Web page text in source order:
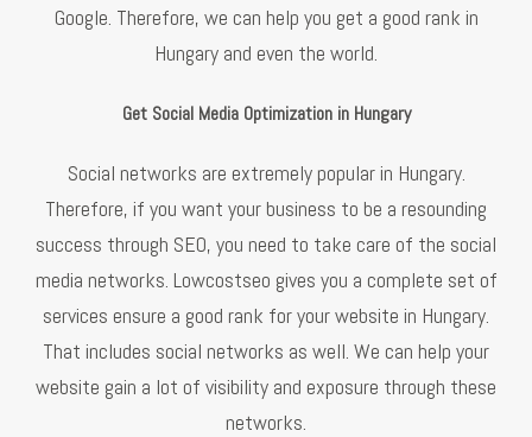
Google. Therefore, we can help you get a good rank in
Hungary and even the world.
Get Social Media Optimization in Hungary
Social networks are extremely popular in Hungary.
Therefore, if you want your business to be a resounding
success through SEO, you need to take care of the social
media networks. Lowcostseo gives you a complete set of
services ensure a good rank for your website in Hungary.
That includes social networks as well. We can help your
website gain a lot of visibility and exposure through these
networks.